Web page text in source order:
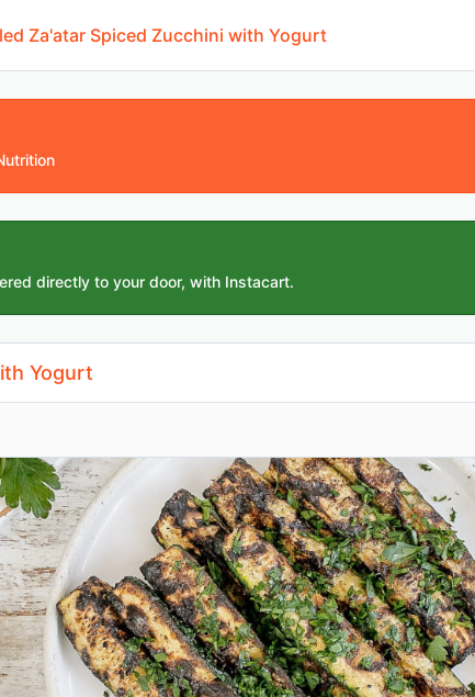
Za'atar Spiced Zucchini with Yogurt
directly to your door, with Instacart.
Yogurt